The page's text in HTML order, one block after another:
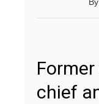
By
chief